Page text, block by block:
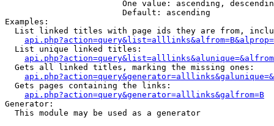
One value: ascending,
                        Default: ascending
Examples:
List linked titles with page ids they are from,
  List unique linked titles:
  Gets all linked titles, marking the missing ones:
  Gets pages containing the links:
api.php?action=query&generator=alllinks&galfrom=B
Generator:
  This module may be used as a generator